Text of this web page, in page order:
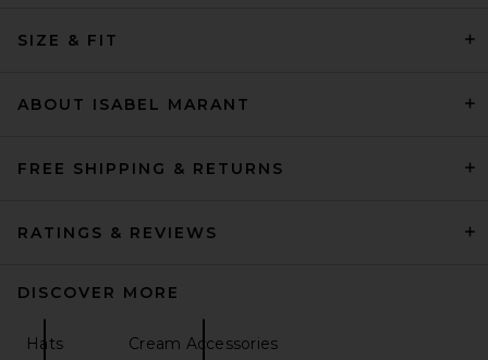
SIZE & FIT
ABOUT ISABEL MARANT
FREE SHIPPING & RETURNS
RATINGS & REVIEWS
DISCOVER MORE
Hats Cream Accessories